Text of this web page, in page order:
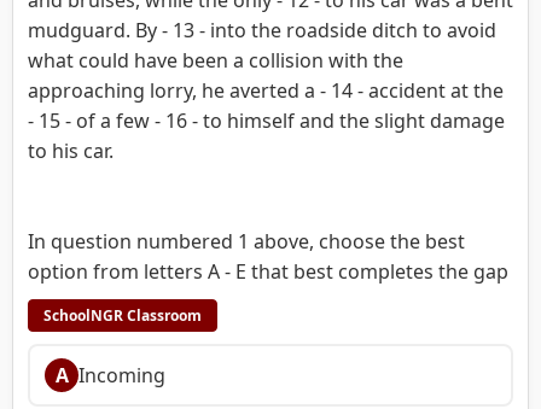
mudguard. By - 13 - into the roadside ditch to avoid
what could have been a collision with the
approaching lorry, he averted a - 14 - accident at the
- 15 - of a few - 16 - to himself and the slight damage
to his car.
In question numbered 1 above, choose the best
option from letters A - E that best completes the gap
SchoolNGR Classroom
A Incoming